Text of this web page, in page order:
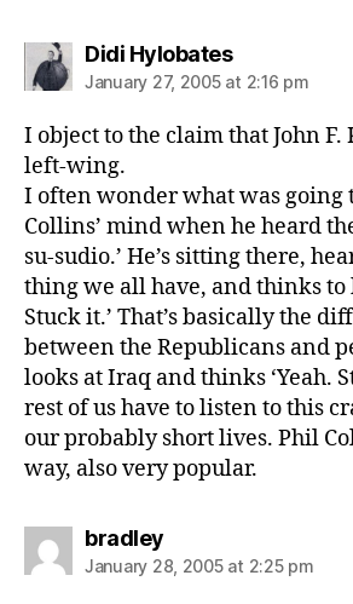
Didi Hylobatessays:
January 27, 2005 at 2:16 pm
I object to the claim that John F.
left-wing.
I often wonder what was going
Collins’ mind when he heard
su-sudio.’ He’s sitting there,
thing we all have, and thinks to
Stuck it.’ That’s basically the
between the Republicans and
looks at Iraq and thinks ‘Yeah.
rest of us have to listen to this
our probably short lives. Phil
way, also very popular.
bradleysays:
January 28, 2005 at 2:25 pm